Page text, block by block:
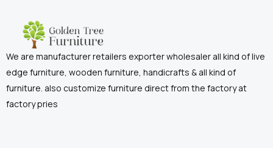
We are manufacturer retailers exporter wholesaler all kind of live
edge furniture, wooden furniture, handicrafts & all kind of
furniture. also customize furniture direct from the factory at
factory pries